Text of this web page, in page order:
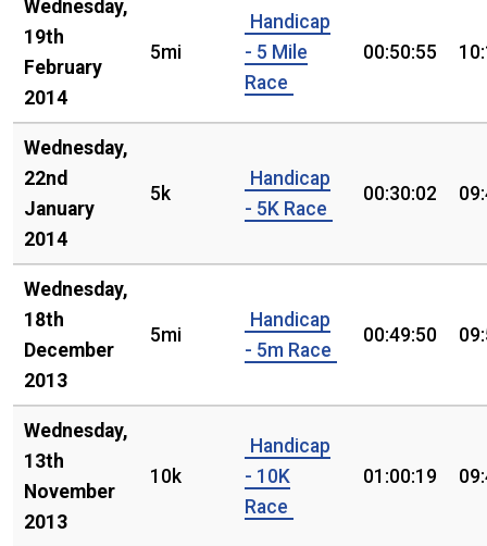
Wednesday,
19th
February
2014
5mi
Handicap
- 5 Mile
Race
00:50:55
Wednesday,
22nd
January
2014
5k
Handicap
- 5K Race
00:30:02
Wednesday,
18th
December
2013
5mi
Handicap
- 5m Race
00:49:50
Wednesday,
13th
November
2013
10k
Handicap
- 10K
Race
01:00:19